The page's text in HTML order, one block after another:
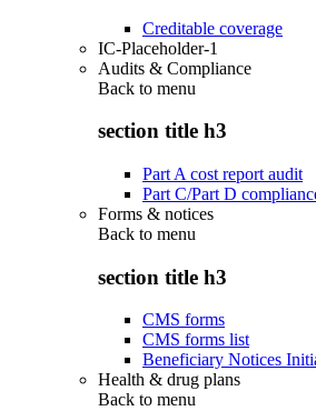
Creditable coverage
IC-Placeholder-1
Audits & Compliance
Back to menu
section title h3
Part A cost report audit
Part C/Part D
Forms & notices
Back to menu
section title h3
CMS forms
CMS forms list
Beneficiary Notices
Health & drug plans
Back to menu